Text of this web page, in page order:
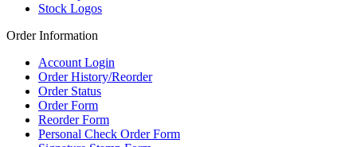
Stock Logos
Order Information
Account Login
Order History/Reorder
Order Status
Order Form
Reorder Form
Personal Check Order Form